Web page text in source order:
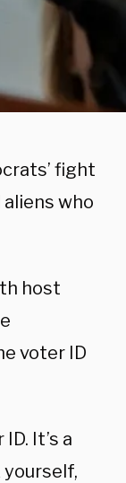
fight
who
host
voter ID
It’s a
yourself,